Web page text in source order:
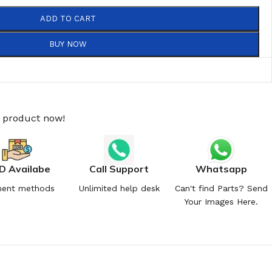
ADD TO CART
BUY NOW
now!
Availabe
methods
Call Support
Unlimited help desk
Whatsapp
Can't find Parts? Send
Your Images Here.